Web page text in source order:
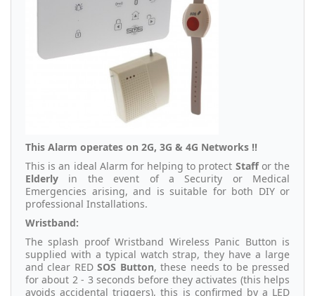
This Alarm operates on 2G, 3G & 4G Networks !!
This is an ideal Alarm for helping to protect Staffor the
Elderly in the event of a Security or Medical
Emergencies arising, and is suitable for both DIY or
professional Installations.
Wristband:
The splash proof Wristband Wireless Panic Button is
supplied with a typical watch strap, they have a large
and clear REDSOS Button, these needs to be pressed
for about 2 - 3 seconds before they activates (this helps
avoids accidental triggers), this is confirmed by a LED